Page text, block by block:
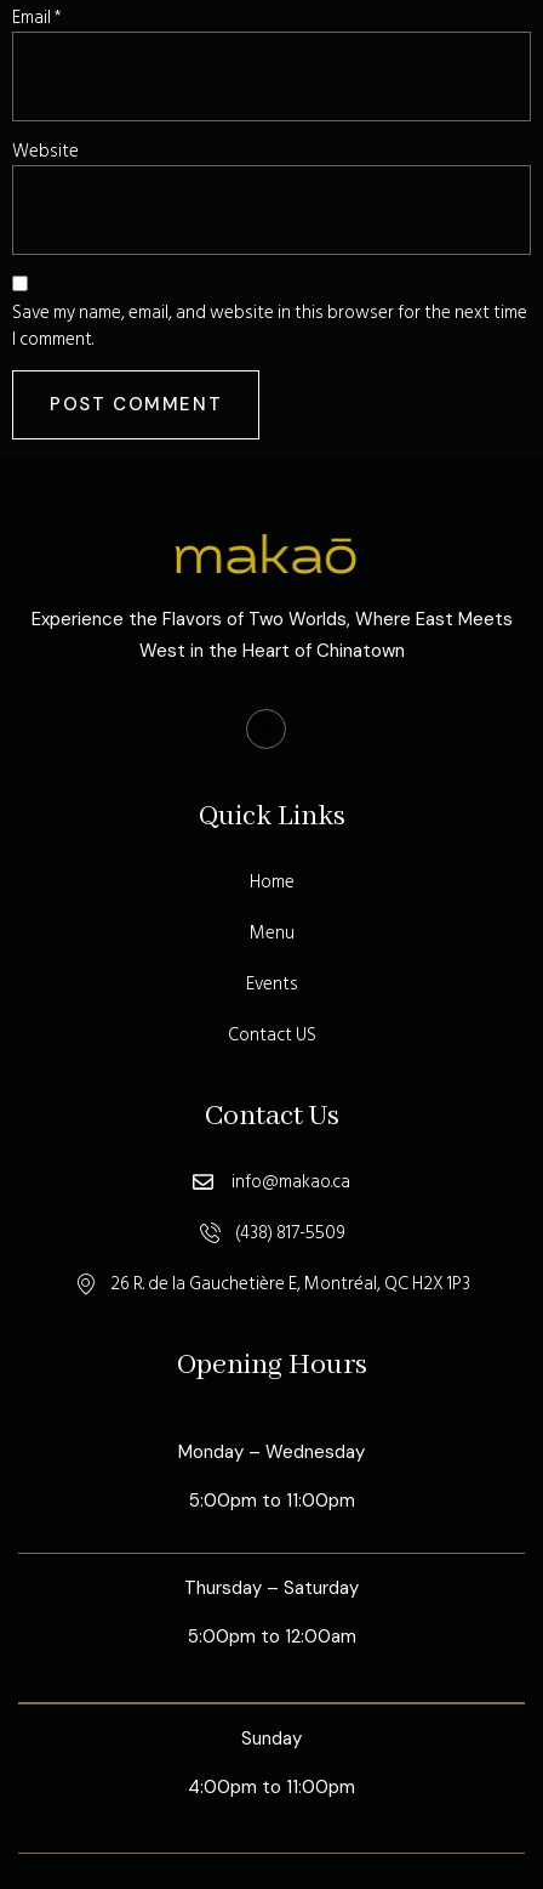
Email*
Website
Save my name, email, and website in this browser for the next time
I comment.
Experience the Flavors of Two Worlds, Where East Meets
West in the Heart of Chinatown
Quick Links
Home
Menu
Events
Contact US
Contact Us
info@makao.ca
(438) 817-5509
26 R. de la Gauchetière E, Montréal, QC H2X 1P3
Opening Hours
Monday – Wednesday
5:00pm to 11:00pm
Thursday – Saturday
5:00pm to 12:00am
Sunday
4:00pm to 11:00pm